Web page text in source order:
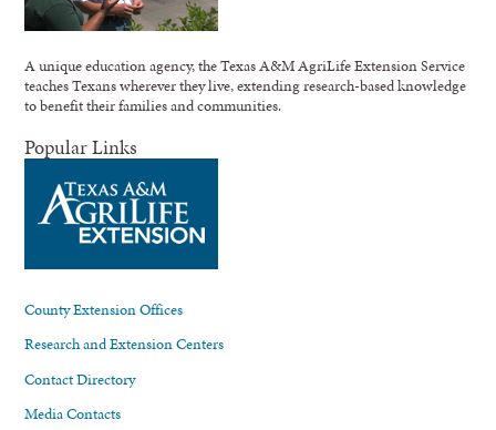
A unique education agency, the Texas A&M AgriLife Extension Service
teaches Texans wherever they live, extending research-based knowledge
to benefit their families and communities.
Popular Links
County Extension Offices
Research and Extension Centers
Contact Directory
Media Contacts